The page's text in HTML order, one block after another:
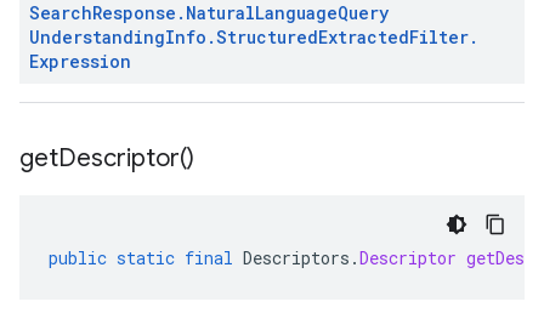
SearchResponse . NaturalLanguageQuery
UnderstandingInfo .StructuredExtractedFilter.
Expression
getDescriptor()
public static final Descriptors .Descriptor